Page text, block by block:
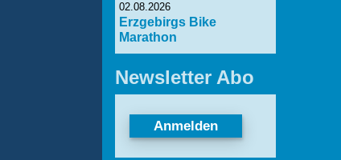
02.08.2026
Erzgebirgs Bike
Marathon
Newsletter Abo